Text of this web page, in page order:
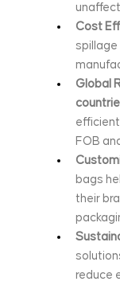
Cost
spillage
Global
FOB
bags
their
reduce